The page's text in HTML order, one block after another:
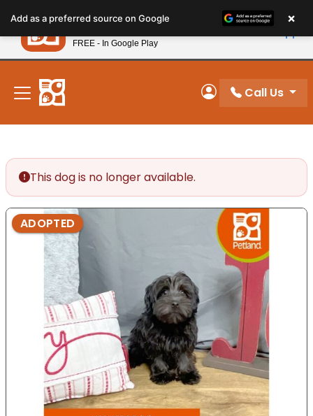
note:
This
website
includes
accessibility
system.
New! Subscribe and Save 10%
My Account
Call Us
This dog is no longer available.
ADOPTED
Add as a preferred source on Google ×
Petland
FREE - In Google Play